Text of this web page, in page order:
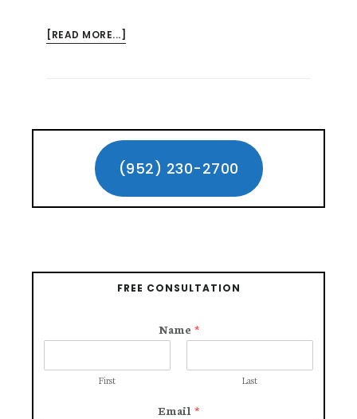
[READ MORE...]
MY
COMPENSATION
Primary
Sidebar(952) 230-2700
FREE CONSULTATION
Name *
First Last
Email *